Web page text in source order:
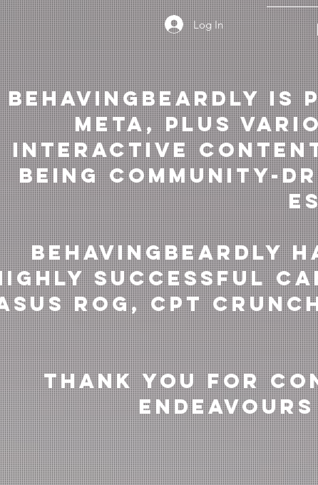
Log In
BehavingBeardly
Meta, plus
interactive
being community-
BehavingBeardly
successful
RoG, Cpt
Thank you for